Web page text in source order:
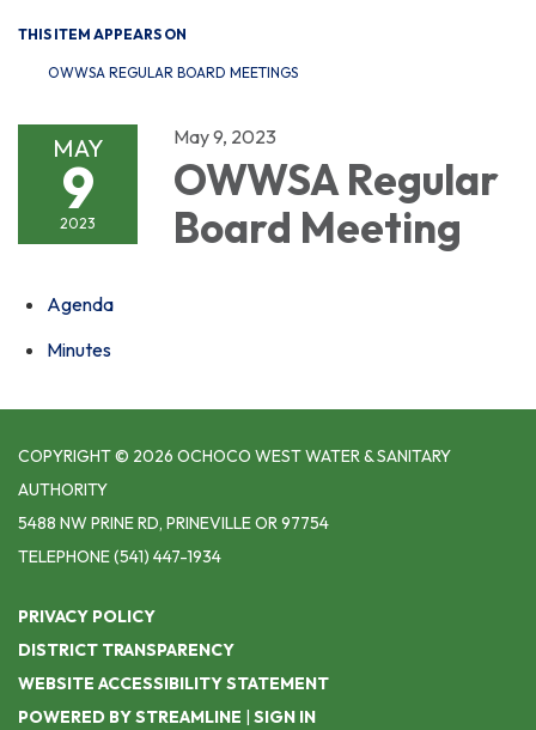
THIS ITEM APPEARS ON
OWWSA REGULAR BOARD MEETINGS
MAY
9
2023
May 9, 2023
OWWSA Regular
Board Meeting
Agenda
Minutes
COPYRIGHT © 2026 OCHOCO WEST WATER & SANITARY
AUTHORITY
5488 NW PRINE RD, PRINEVILLE OR 97754
TELEPHONE(541) 447-1934
PRIVACY POLICY
DISTRICT TRANSPARENCY
WEBSITE ACCESSIBILITY STATEMENT
POWERED BY STREAMLINE | SIGN IN